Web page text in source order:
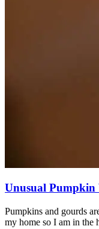
Unusual Pumpkin
Pumpkins and gourds
my home so I am in the